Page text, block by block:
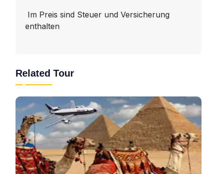
Im Preis sind Steuer und Versicherung
enthalten
Related Tour